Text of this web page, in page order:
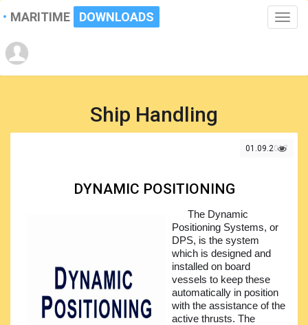
Toggle
MARITIME DOWNLOADS
Ship Handling
01.09.2017
DYNAMIC POSITIONING
The Dynamic
Positioning Systems, or
DPS, is the system
which is designed and
installed on board
vessels to keep these
automatically in position
with the assistance of the
active thrusts. The